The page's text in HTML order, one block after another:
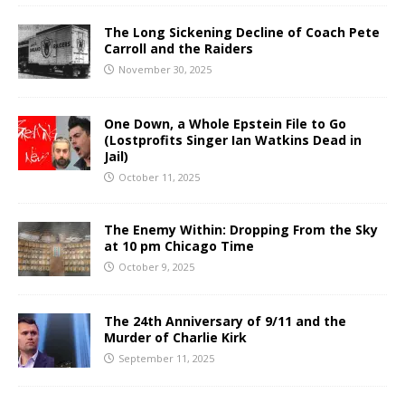
The Long Sickening Decline of Coach Pete
Carroll and the Raiders
November 30, 2025
One Down, a Whole Epstein File to Go
(Lostprofits Singer Ian Watkins Dead in
Jail)
October 11, 2025
The Enemy Within: Dropping From the Sky
at 10 pm Chicago Time
October 9, 2025
The 24th Anniversary of 9/11 and the
Murder of Charlie Kirk
September 11, 2025